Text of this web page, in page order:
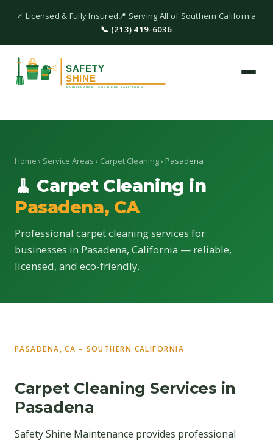
✓ Licensed & Fully Insured📍 Serving All of Southern California
📞 (213) 419-6036
Home › Service Areas › Carpet Cleaning› Pasadena
🧹 Carpet Cleaning in
Pasadena, CA
Professional carpet cleaning services for
businesses in Pasadena, California — reliable,
licensed, and eco-friendly.
PASADENA, CA – SOUTHERN CALIFORNIA
Carpet Cleaning Services in
Pasadena
Safety Shine Maintenance provides professional